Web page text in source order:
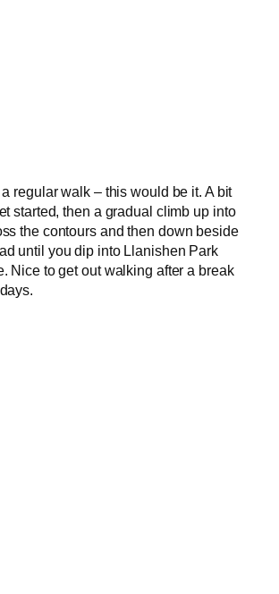
regular walk – this would be it. A bit
started, then a gradual climb up into
the contours and then down beside
until you dip into Llanishen Park
Nice to get out walking after a break